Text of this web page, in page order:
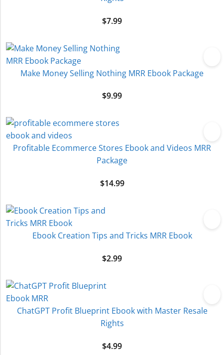
$7.99
Make Money Selling Nothing MRR Ebook Package
$9.99
Profitable Ecommerce Stores Ebook and Videos MRR
Package
$14.99
Ebook Creation Tips and Tricks MRR Ebook
$2.99
ChatGPT Profit Blueprint Ebook with Master Resale
Rights
$4.99